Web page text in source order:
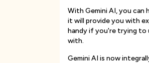
With Gemini AI, you
it will provide you with
handy if you're trying to
with.
Gemini AI is now